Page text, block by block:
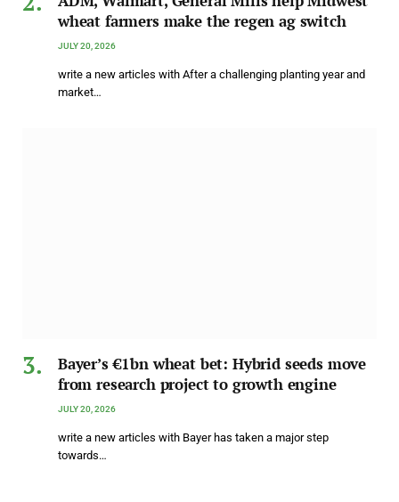
wheat farmers make the regen ag switch
JULY 20, 2026
write a new articles with After a challenging planting year and
market…
Bayer’s €1bn wheat bet: Hybrid seeds move
from research project to growth engine
JULY 20, 2026
write a new articles with Bayer has taken a major step
towards…